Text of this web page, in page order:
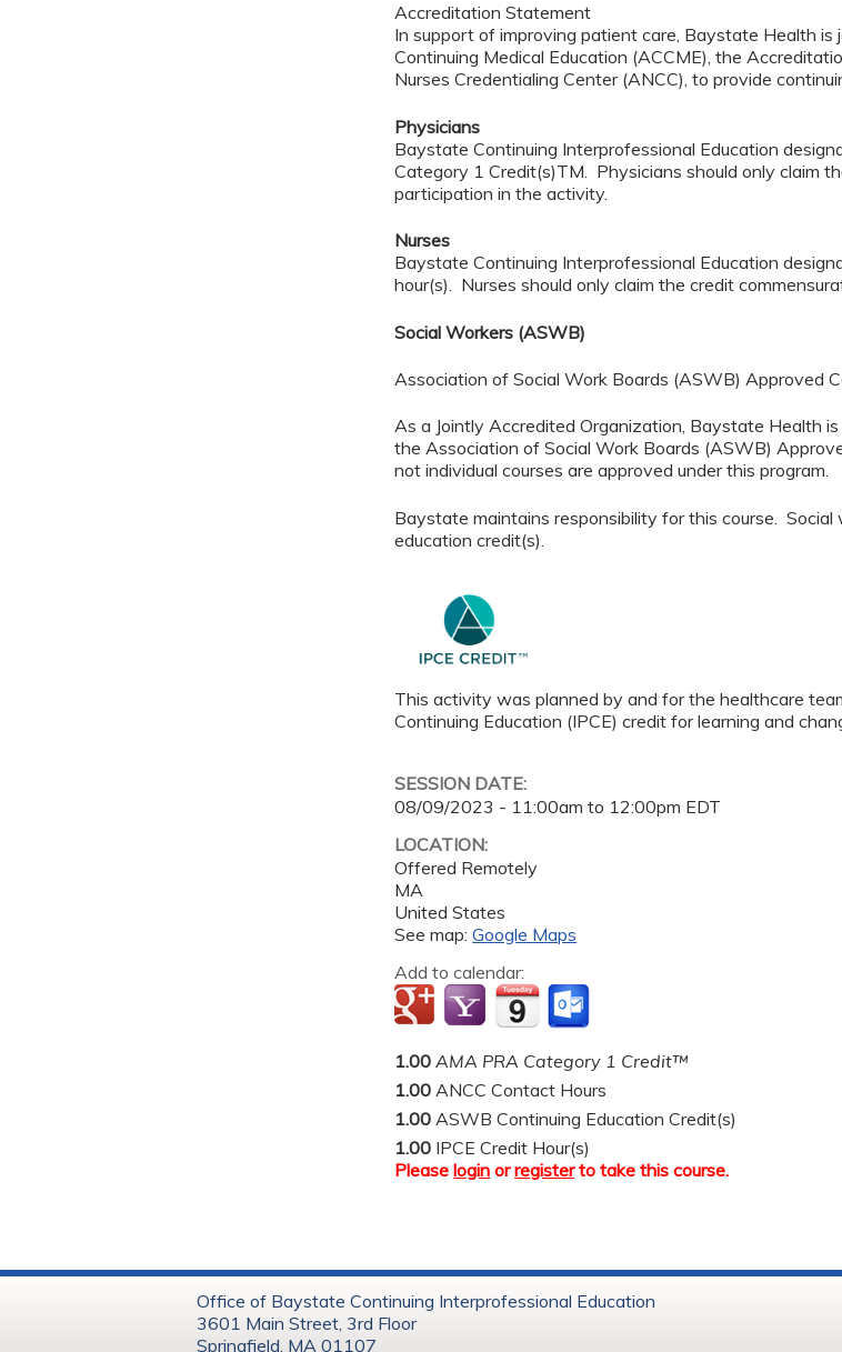
Accreditation Statement
In support of improving patient care, Baystate Health
Continuing Medical Education (ACCME), the
Nurses Credentialing Center (ANCC), to provide
Physicians
Baystate Continuing Interprofessional Education
Category 1 Credit(s)TM. Physicians should only claim
participation in the activity.
Nurses
Baystate Continuing Interprofessional Education
hour(s). Nurses should only claim the credit
Social Workers (ASWB)
Association of Social Work Boards (ASWB) Approved
As a Jointly Accredited Organization, Baystate Health
the Association of Social Work Boards (ASWB)
not individual courses are approved under this program.
Baystate maintains responsibility for this course.
education credit(s).
This activity was planned by and for the healthcare
Continuing Education (IPCE) credit for learning and
SESSION DATE:
08/09/2023 - 11:00am to 12:00pm EDT
LOCATION:
Offered Remotely
MA
United States
See map:Google Maps
Add to calendar:
1.00 AMA PRA Category 1 Credit™
1.00 ANCC Contact Hours
1.00 ASWB Continuing Education Credit(s)
1.00 IPCE Credit Hour(s)
Pleaselogin orregisterto take this course.
Office of Baystate Continuing Interprofessional Education
3601 Main Street, 3rd Floor
Springfield, MA 01107